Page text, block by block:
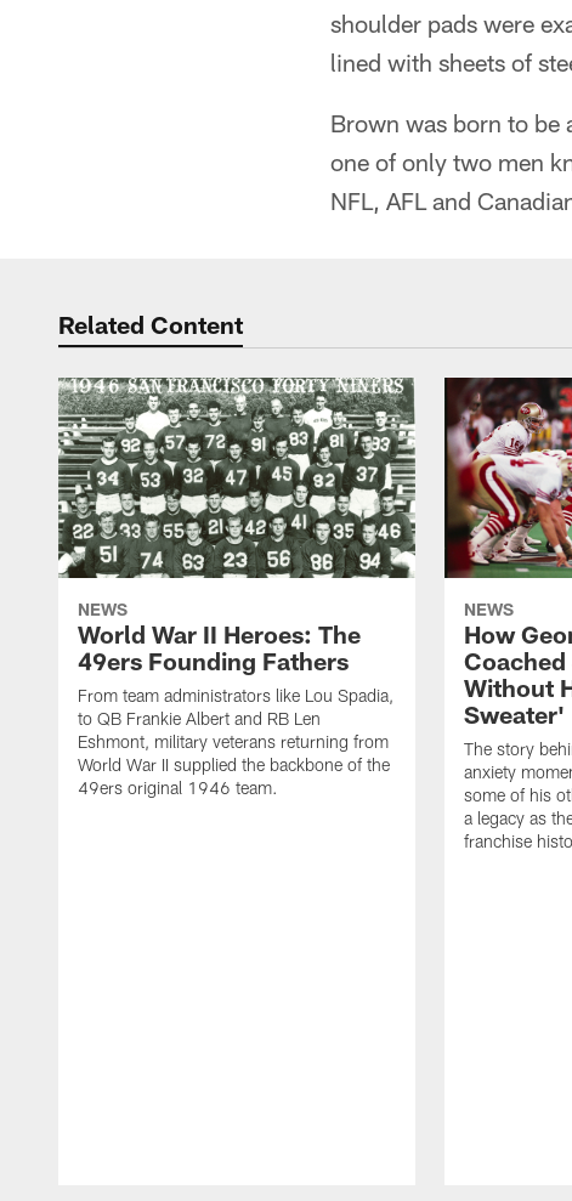
shoulder pads were
lined with sheets of
Brown was born to be
one of only two men
NFL, AFL and
Related Content
NEWS
World War II Heroes: The
49ers Founding Fathers
From team administrators like Lou Spadia,
to QB Frankie Albert and RB Len
Eshmont, military veterans returning from
World War II supplied the backbone of the
49ers original 1946 team.
NEWS
How
Coached
Without
Sweater'
The story
anxiety
some of his
a legacy as
franchise